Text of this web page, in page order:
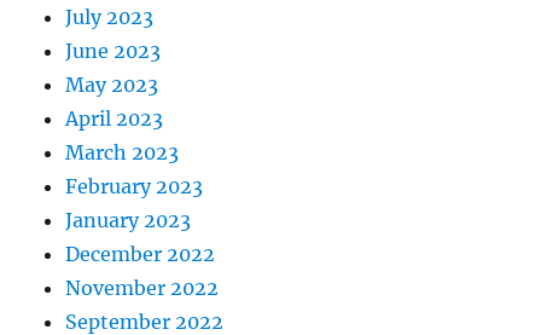
July 2023
June 2023
May 2023
April 2023
March 2023
February 2023
January 2023
December 2022
November 2022
September 2022